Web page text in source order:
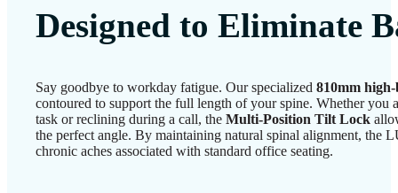
Designed to Eliminate
Say goodbye to workday fatigue. Our specialized 810mm
contoured to support the full length of your spine. Whether you
task or reclining during a call, the Multi-Position Tilt Lock
the perfect angle. By maintaining natural spinal alignment, the
chronic aches associated with standard office seating.